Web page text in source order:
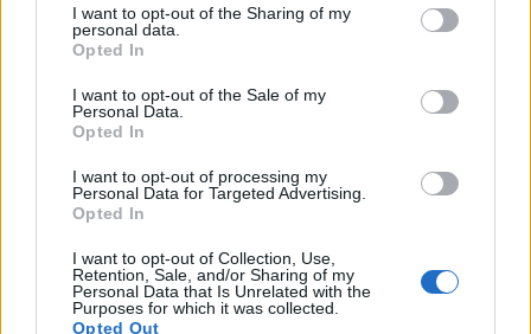
not limited to your visit or usage behaviour. You may click to
grant or deny consent to Google and its third-party tags to
use your data for below specified purposes in below Google
consent section.
I want to opt-out of the Sharing of my
personal data.
Opted In
I want to opt-out of the Sale of my
Personal Data.
Opted In
I want to opt-out of processing my
Personal Data for Targeted Advertising.
Opted In
I want to opt-out of Collection, Use,
Retention, Sale, and/or Sharing of my
Personal Data that Is Unrelated with the
Purposes for which it was collected.
Opted Out
Apart from body and sensor, cameras can and do differ
across a variety of features. For example, the G1 has an
helpful when shooting in bright sunlight. In contrast, the X-
U Typ 113 relies on live view and the rear LCD for framing.
That said, the X-U Typ 113 can be equipped with an optional